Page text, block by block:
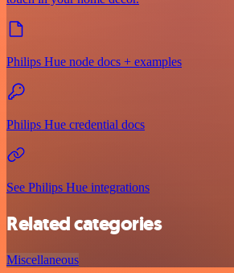
Philips Hue node docs + examples
Philips Hue credential docs
See Philips Hue integrations
Related categories
Miscellaneous